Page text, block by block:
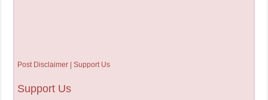
Post Disclaimer | Support Us
Support Us